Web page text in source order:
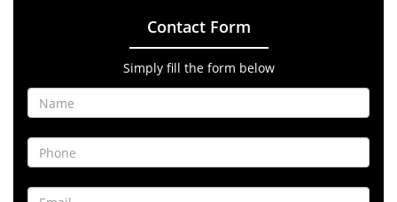
Contact Form
Simply fill the form below